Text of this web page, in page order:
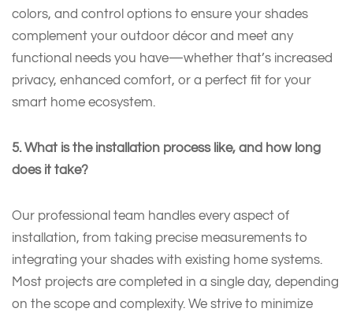
colors, and control options to ensure your shades
complement your outdoor décor and meet any
functional needs you have—whether that’s increased
privacy, enhanced comfort, or a perfect fit for your
smart home ecosystem.
5. What is the installation process like, and how long
does it take?
Our professional team handles every aspect of
installation, from taking precise measurements to
integrating your shades with existing home systems.
Most projects are completed in a single day, depending
on the scope and complexity. We strive to minimize